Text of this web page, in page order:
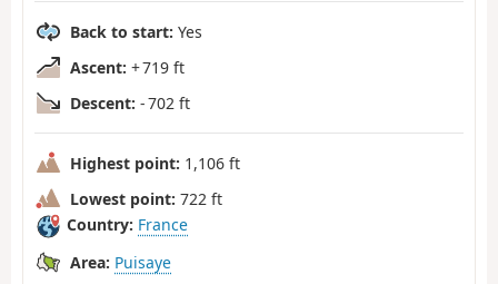
Back to start: Yes
Ascent: + 719 ft
Descent: - 702 ft
Highest point: 1,106 ft
Lowest point: 722 ft
Country: France
Area: Puisaye